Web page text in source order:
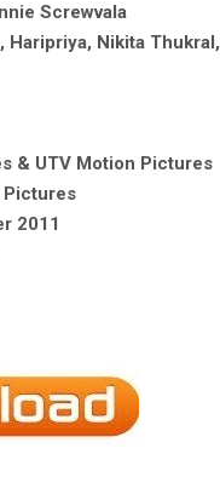
Screwvala
Nikita
& UTV Motion Pictures
Pictures
2011